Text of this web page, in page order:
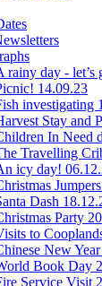
rainy day - let’s
14.09.23
investigating
Stay and
In Need
Travelling
icy day!
Dash
Party
to
New
Book Day
Service Visit